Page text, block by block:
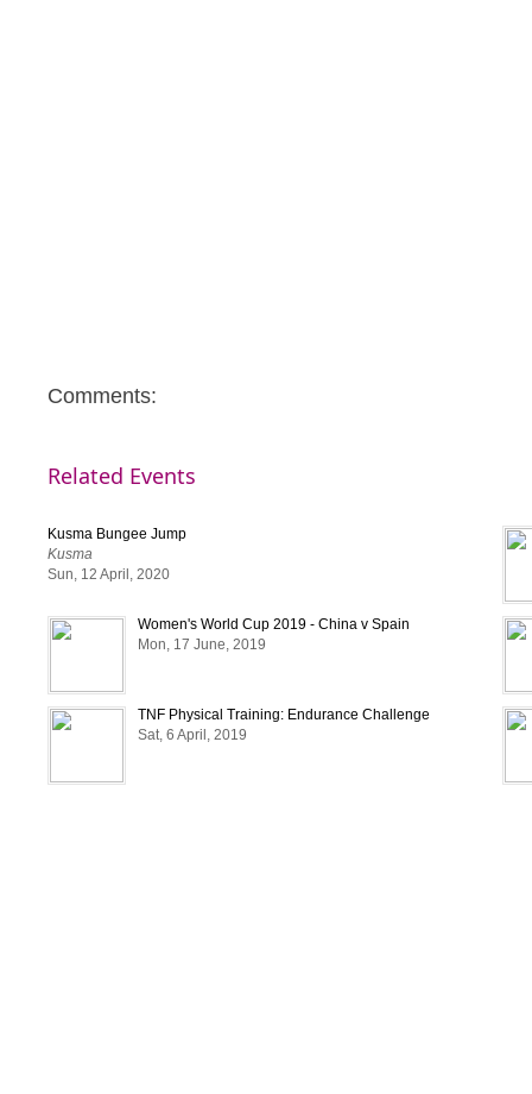
Comments:
Related Events
Kusma Bungee Jump
Kusma
Sun, 12 April, 2020
Women's World Cup 2019 - China v Spain
Mon, 17 June, 2019
TNF Physical Training: Endurance Challenge
Sat, 6 April, 2019